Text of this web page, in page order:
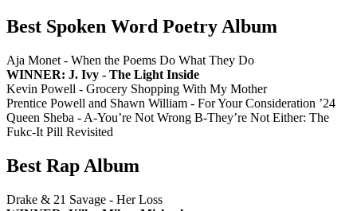
Best Spoken Word Poetry Album
Aja Monet - When the Poems Do What They Do
WINNER: J. Ivy - The Light Inside
Kevin Powell - Grocery Shopping With My Mother
Prentice Powell and Shawn William - For Your Consideration ’24
Queen Sheba - A-You’re Not Wrong B-They’re Not Either: The
Fukc-It Pill Revisited
Best Rap Album
Drake & 21 Savage - Her Loss